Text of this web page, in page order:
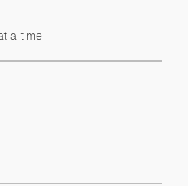
a time